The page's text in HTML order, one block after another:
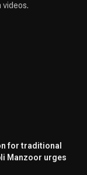
for traditional
Manzoor urges